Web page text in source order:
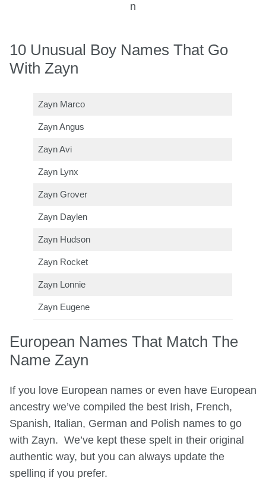
n
10 Unusual Boy Names That Go
With Zayn
Zayn Marco
Zayn Angus
Zayn Avi
Zayn Lynx
Zayn Grover
Zayn Daylen
Zayn Hudson
Zayn Rocket
Zayn Lonnie
Zayn Eugene
European Names That Match The
Name Zayn
If you love European names or even have European
ancestry we’ve compiled the best Irish, French,
Spanish, Italian, German and Polish names to go
with Zayn. We’ve kept these spelt in their original
authentic way, but you can always update the
spelling if you prefer.